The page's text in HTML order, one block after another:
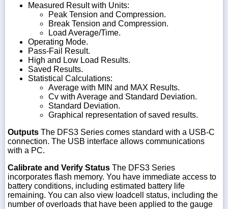
Measured Result with Units:
Peak Tension and Compression.
Break Tension and Compression.
Load Average/Time.
Operating Mode.
Pass-Fail Result.
High and Low Load Results.
Saved Results.
Statistical Calculations:
Average with MIN and MAX Results.
Cv with Average and Standard Deviation.
Standard Deviation.
Graphical representation of saved results.
Outputs The DFS3 Series comes standard with a USB-C
connection. The USB interface allows communications
with a PC.
Calibrate and Verify Status The DFS3 Series
incorporates flash memory. You have immediate access to
battery conditions, including estimated battery life
remaining. You can also view loadcell status, including the
number of overloads that have been applied to the gauge